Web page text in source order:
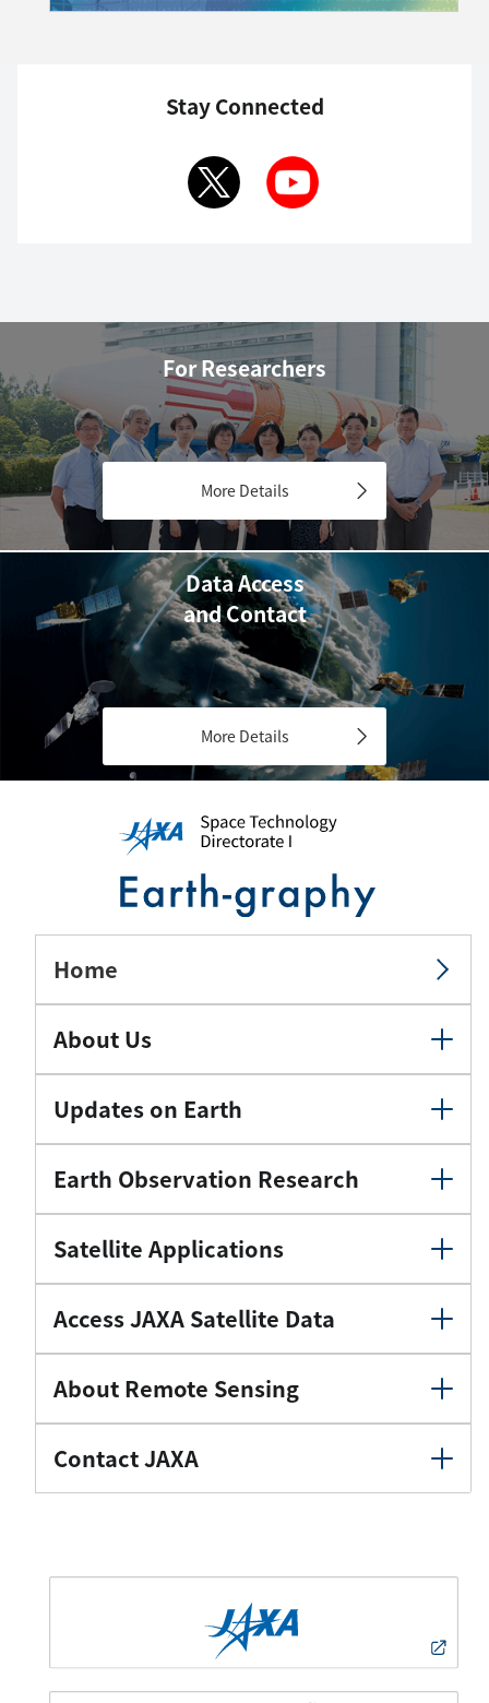
Stay Connected
For Researchers
More Details
Data Access
and Contact
More Details
Home
About Us
Updates on Earth
Earth Observation Research
Satellite Applications
Access JAXA Satellite Data
About Remote Sensing
Contact JAXA